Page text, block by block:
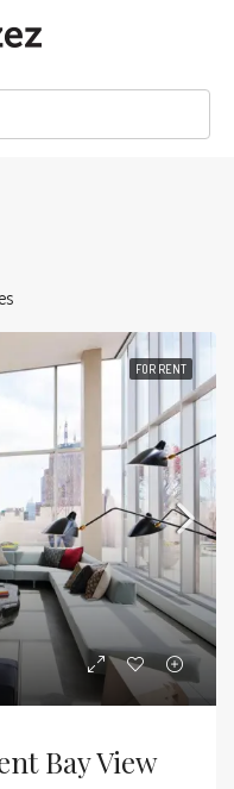
FOR RENT
Bay View